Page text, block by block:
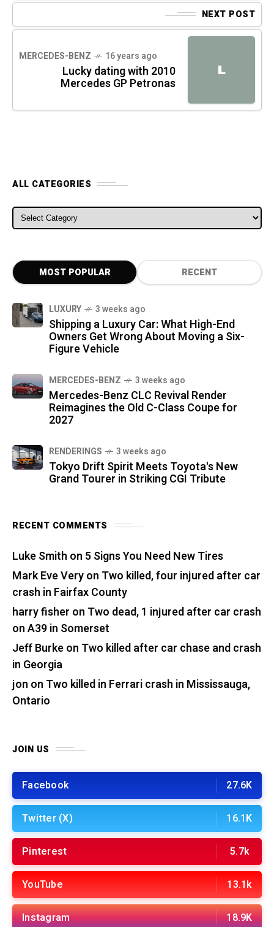
NEXT POST
L
MERCEDES-BENZ 16 years ago
Lucky dating with 2010
Mercedes GP Petronas
ALL CATEGORIES
ALL CATEGORIES
MOST POPULAR RECENT
LUXURY 3 weeks ago
Shipping a Luxury Car: What High-End
Owners Get Wrong About Moving a Six-
Figure Vehicle
MERCEDES-BENZ 3 weeks ago
Mercedes-Benz CLC Revival Render
Reimagines the Old C-Class Coupe for
2027
RENDERINGS 3 weeks ago
Tokyo Drift Spirit Meets Toyota's New
Grand Tourer in Striking CGI Tribute
RECENT COMMENTS
Luke Smith on 5 Signs You Need New Tires
Mark Eve Veryon Two killed, four injured after car
crash in Fairfax County
harry fisher on Two dead, 1 injured after car crash
on A39 in Somerset
Jeff Burkeon Two killed after car chase and crash
in Georgia
jon on Two killed in Ferrari crash in Mississauga,
Ontario
JOIN US
Facebook 27.6K
Twitter (X) 16.1K
Pinterest 5.7k
YouTube 13.1k
Instagram 18.9K